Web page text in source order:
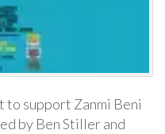
to support Zanmi Beni
by Ben Stiller and